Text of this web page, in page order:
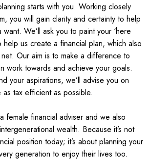
starts with you. Working closely
you will gain clarity and certainty to help
We’ll ask you to paint your ‘here
help us create a financial plan, which also
Our aim is to make a difference to
work towards and achieve your goals.
your aspirations, we’ll advise you on
tax efficient as possible.
female financial adviser and we also
wealth. Because it’s not
position today; it’s about planning your
generation to enjoy their lives too.